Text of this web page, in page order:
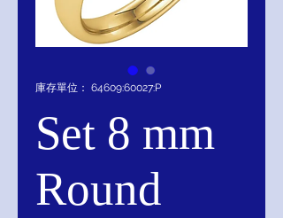
庫存單位： 64609:60027:P
Set 8 mm
Round